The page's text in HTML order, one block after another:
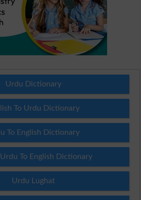
Urdu Dictionary
To Urdu Dictionary
To English Dictionary
Urdu To English Dictionary
Urdu Lughat